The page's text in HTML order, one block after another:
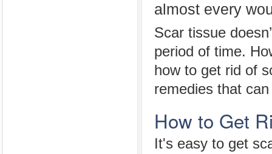
almost every
Scar tissue
period of time.
how to get rid of
remedies that
How to Get
It's easy to get